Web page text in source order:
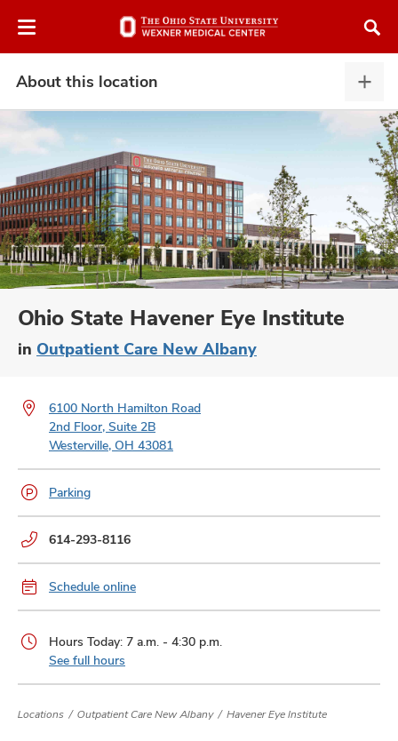
to
About this location
this
Ohio State Havener Eye Institute
in Outpatient Care New Albany
6100 North Hamilton Road
2nd Floor, Suite 2B
Westerville, OH 43081
Parking
Phone
614-293-8116
Schedule online
Hours Today: 7 a.m. - 4:30 p.m.
See full hours
Locations Outpatient Care New Albany Havener Eye Institute